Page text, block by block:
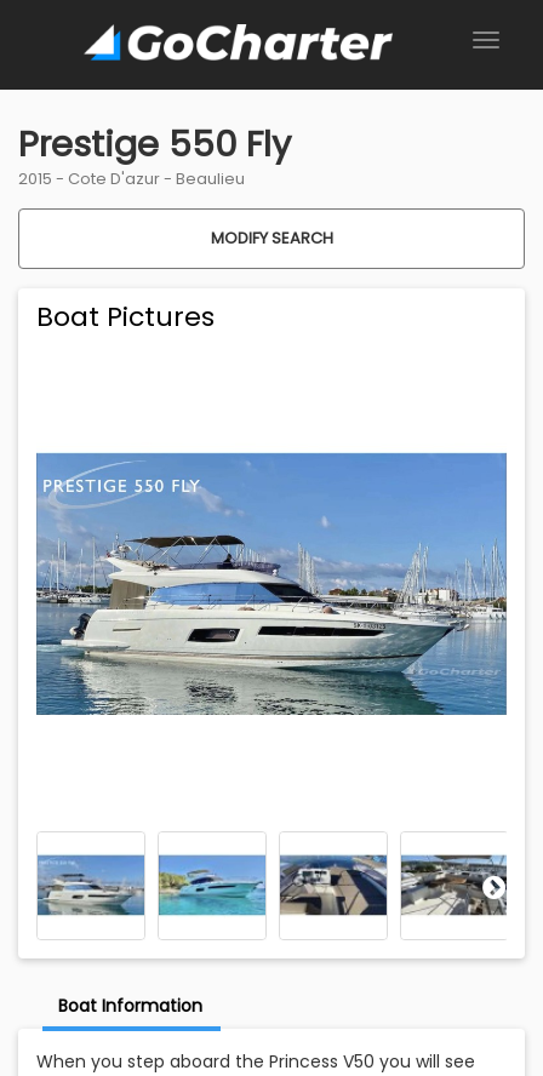
Prestige 550 Fly
2015 - Cote D'azur- Beaulieu
MODIFY SEARCH
Boat Pictures
Boat Information
When you step aboard the Princess V50 you will see